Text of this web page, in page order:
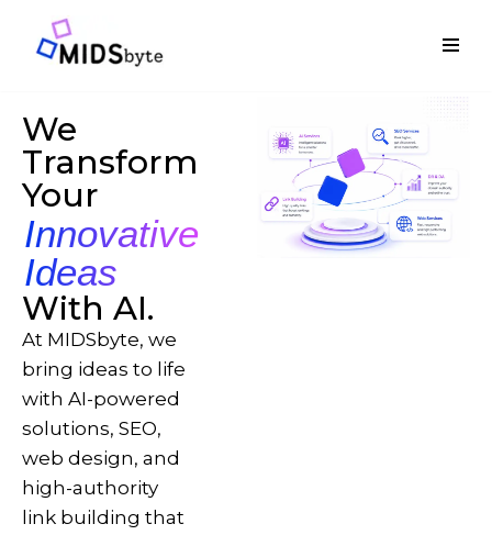
Skip
We
Transform
Your
Innovative
Ideas
With AI.
At MIDSbyte, we
bring ideas to life
with AI-powered
solutions, SEO,
web design, and
high-authority
link building that